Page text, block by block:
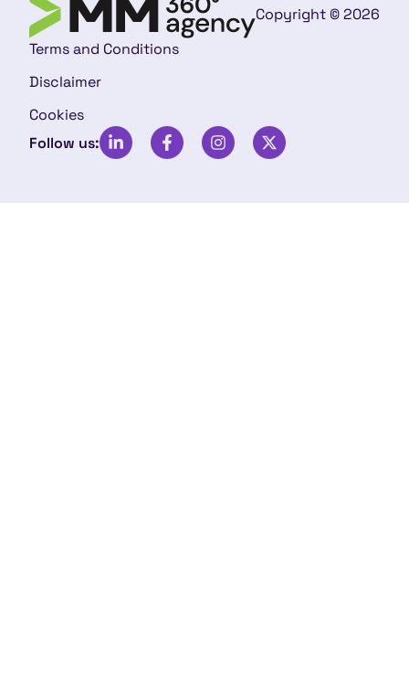
Copyright © 2026
Terms and Conditions
Disclaimer
Cookies
Follow us: